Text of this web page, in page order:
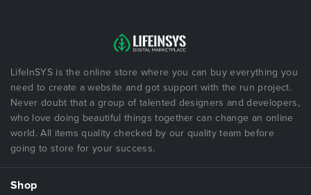
LifeInSYS is the online store where you can buy everything you
need to create a website and got support with the run project.
Never doubt that a group of talented designers and developers,
who love doing beautiful things together can change an online
world. All items quality checked by our quality team before
going to store for your success.
Shop